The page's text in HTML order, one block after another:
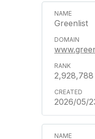
Greenlist
2,928,788
2026/05/